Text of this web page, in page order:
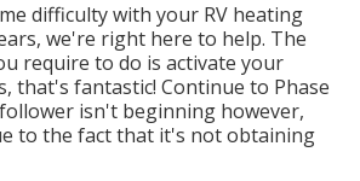
difficulty with your RV heating
we're right here to help. The
require to do is activate your
that's fantastic! Continue to Phase
isn't beginning however,
to the fact that it's not obtaining